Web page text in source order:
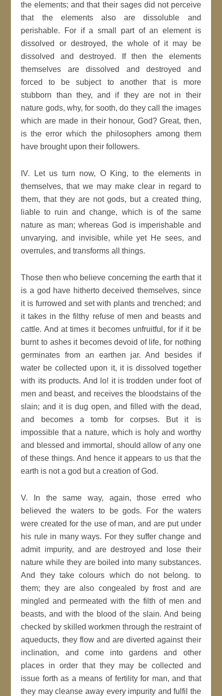
the elements; and that their sages did not perceive
that the elements also are dissoluble and
perishable. For if a small part of an element is
dissolved or destroyed, the whole of it may be
dissolved and destroyed. If then the elements
themselves are dissolved and destroyed and
forced to be subject to another that is more
stubborn than they, and if they are not in their
nature gods, why, for sooth, do they call the images
which are made in their honour, God? Great, then,
is the error which the philosophers among them
have brought upon their followers.
IV. Let us turn now, O King, to the elements in
themselves, that we may make clear in regard to
them, that they are not gods, but a created thing,
liable to ruin and change, which is of the same
nature as man; whereas God is imperishable and
unvarying, and invisible, while yet He sees, and
overrules, and transforms all things.
Those then who believe concerning the earth that it
is a god have hitherto deceived themselves, since
it is furrowed and set with plants and trenched; and
it takes in the filthy refuse of men and beasts and
cattle. And at times it becomes unfruitful, for if it be
burnt to ashes it becomes devoid of life, for nothing
germinates from an earthen jar. And besides if
water be collected upon it, it is dissolved together
with its products. And lo! it is trodden under foot of
men and beast, and receives the bloodstains of the
slain; and it is dug open, and filled with the dead,
and becomes a tomb for corpses. But it is
impossible that a nature, which is holy and worthy
and blessed and immortal, should allow of any one
of these things. And hence it appears to us that the
earth is not a god but a creation of God.
V. In the same way, again, those erred who
believed the waters to be gods. For the waters
were created for the use of man, and are put under
his rule in many ways. For they suffer change and
admit impurity, and are destroyed and lose their
nature while they are boiled into many substances.
And they take colours which do not belong. to
them; they are also congealed by frost and are
mingled and permeated with the filth of men and
beasts, and with the blood of the slain. And being
checked by skilled workmen through the restraint of
aqueducts, they flow and are diverted against their
inclination, and come into gardens and other
places in order that they may be collected and
issue forth as a means of fertility for man, and that
they may cleanse away every impurity and fulfil the